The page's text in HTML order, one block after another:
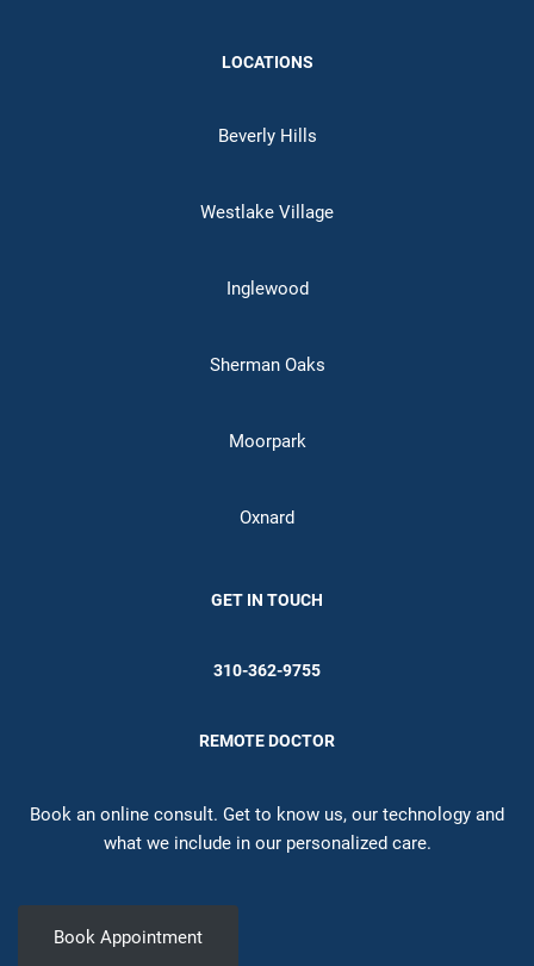
LOCATIONS
Beverly Hills
Westlake Village
Inglewood
Sherman Oaks
Moorpark
Oxnard
GET IN TOUCH
310-362-9755
REMOTE DOCTOR
Book an online consult. Get to know us, our technology and
what we include in our personalized care.
Book Appointment